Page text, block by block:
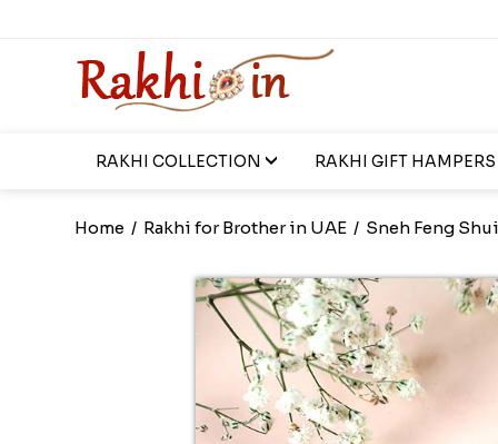
RAKHI COLLECTION RAKHI GIFT HAMPERS
Home / Rakhi for Brother in UAE / Sneh Feng